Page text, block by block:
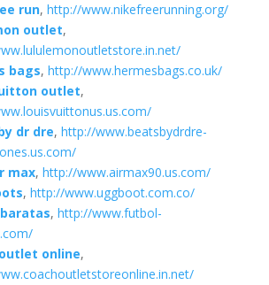
run, http://www.nikefreerunning.org/
outlet,
bags, http://www.hermesbags.co.uk/
outlet,
dr dre, http://www.beatsbydrdre-
max, http://www.airmax90.us.com/
, http://www.uggboot.com.co/
, http://www.futbol-
online,